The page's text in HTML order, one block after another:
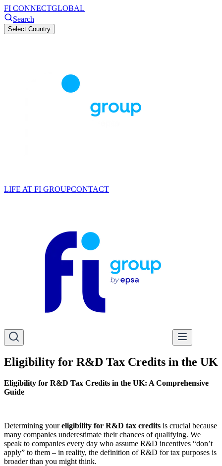
FI CONNECTGLOBAL
Search
Select Country
LIFE AT FI GROUPCONTACT
Eligibility for R&D Tax Credits in the UK
Eligibility for R&D Tax Credits in the UK: A Comprehensive
Guide
Determining youreligibility for R&D tax credits is crucial because
many companies underestimate their chances of qualifying. We
speak to companies every day who assume R&D incentives “don’t
apply” to them – in reality, the definition of R&D for tax purposes is
broader than you might think.